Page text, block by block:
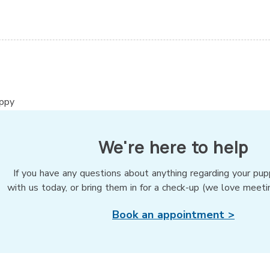
We're here to help
If you have any questions about anything regarding your
with us today, or bring them in for a check-up (we love
Book an appointment >